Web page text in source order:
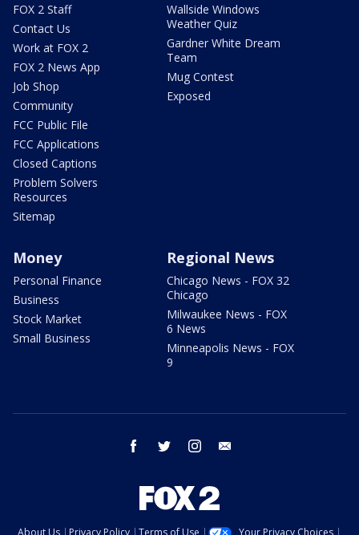
FOX 2 Staff
Contact Us
Work at FOX 2
FOX 2 News App
Job Shop
Community
FCC Public File
FCC Applications
Closed Captions
Problem Solvers
Resources
Sitemap
Wallside Windows
Weather Quiz
Gardner White Dream
Team
Mug Contest
Exposed
Money
Personal Finance
Business
Stock Market
Small Business
Regional News
Chicago News - FOX 32
Chicago
Milwaukee News - FOX
6 News
Minneapolis News - FOX
9
facebook twitter instagram
About Us Privacy Policy Terms of Use Your Privacy Choices